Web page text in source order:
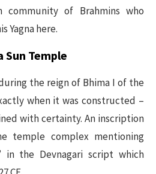
community of Brahmins who
Yagna here.
Temple
the reign of Bhima I of the
when it was constructed –
with certainty. An inscription
temple complex mentioning
in the Devnagari script which